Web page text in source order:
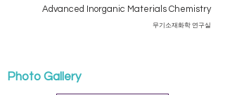
Advanced Inorganic Materials Chemistry
​무기소재화학 연구실
Photo Gallery